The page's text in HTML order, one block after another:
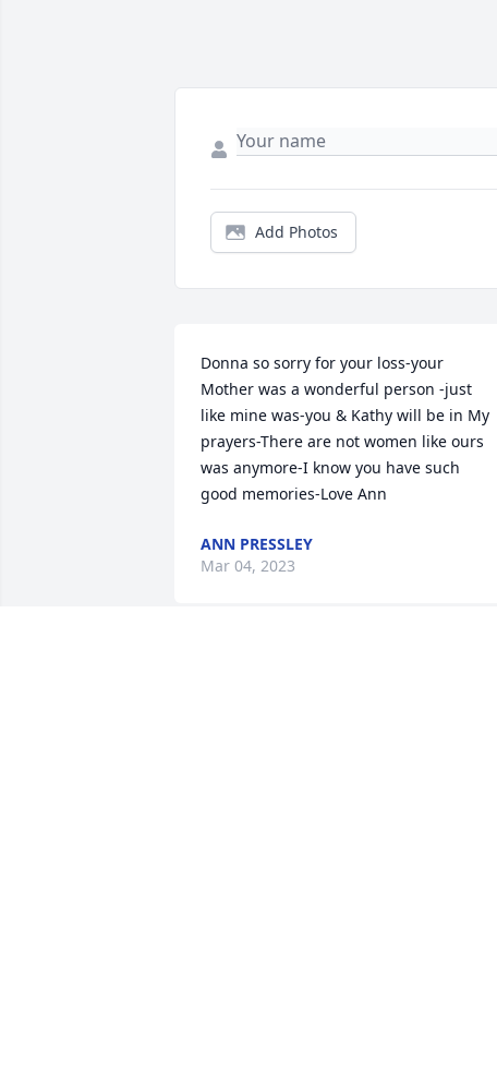
Add Photos
Donna so sorry for your loss-your
Mother was a wonderful person -just
like mine was-you & Kathy will be in My
prayers-There are not women like ours
was anymore-I know you have such
good memories-Love Ann
ANN PRESSLEY
Mar 04, 2023